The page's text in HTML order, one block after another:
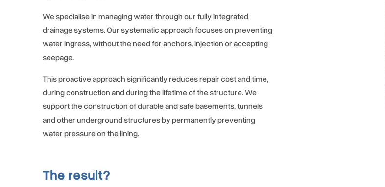
We specialise in managing water through our fully integrated
drainage systems. Our systematic approach focuses on preventing
water ingress, without the need for anchors, injection or accepting
seepage.
This proactive approach significantly reduces repair cost and time,
during construction and during the lifetime of the structure. We
support the construction of durable and safe basements, tunnels
and other underground structures by permanently preventing
water pressure on the lining.
The result?